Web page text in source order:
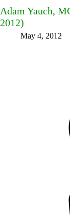
Adam Yauch,
2012)
May 4, 2012